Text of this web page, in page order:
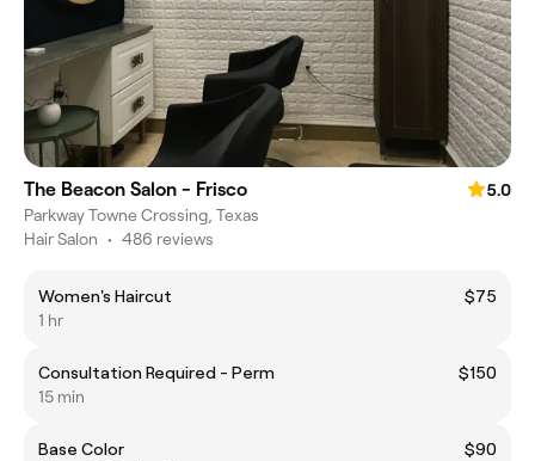
The Beacon Salon - Frisco
5.0
Parkway Towne Crossing, Texas
Hair Salon • 486 reviews
Women's Haircut
$75
1 hr
Consultation Required - Perm
$150
15 min
Base Color
$90